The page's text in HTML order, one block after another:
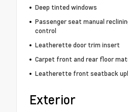
Deep tinted windows
Passenger seat manual
control
Leatherette door trim insert
Carpet front and rear floor
Leatherette front seatback
Exterior